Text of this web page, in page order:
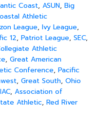
Coast, ASUN, Big
Athletic
League, Ivy League,
12, Patriot League, SEC,
Athletic
, Great American
Conference, Pacific
, Great South, Ohio
, Association of
Athletic, Red River